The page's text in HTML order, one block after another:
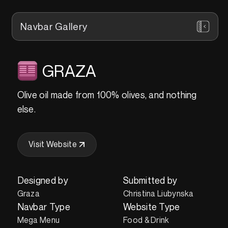
Navbar Gallery
GRAZA
Olive oil made from 100% olives, and nothing
else.
Visit Website
Designed by
Graza
Submitted by
Christina Liubynska
Navbar Type
Mega Menu
Website Type
Food & Drink